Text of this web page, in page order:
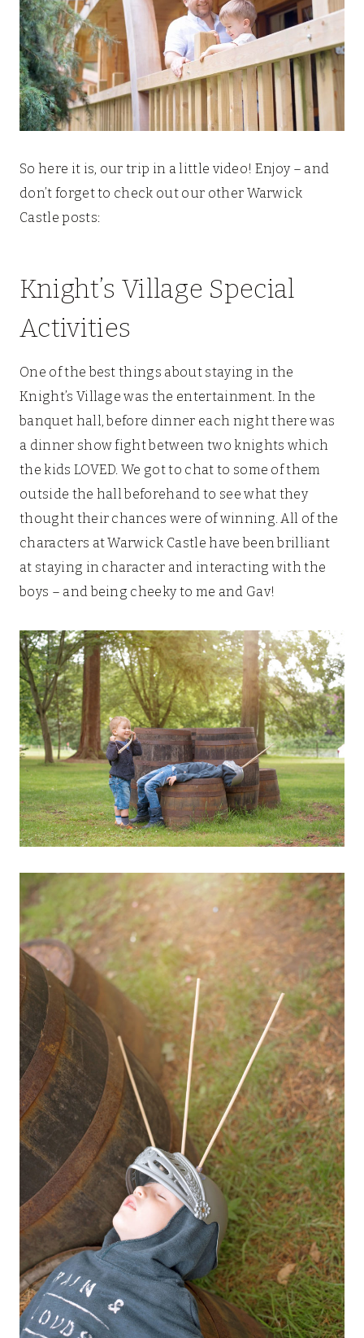
So here it is, our trip in a little video! Enjoy – and
don’t forget to check out our other Warwick
Castle posts:
Knight’s Village Special
Activities
One of the best things about staying in the
Knight’s Village was the entertainment. In the
banquet hall, before dinner each night there was
a dinner show fight between two knights which
the kids LOVED. We got to chat to some of them
outside the hall beforehand to see what they
thought their chances were of winning. All of the
characters at Warwick Castle have been brilliant
at staying in character and interacting with the
boys – and being cheeky to me and Gav!